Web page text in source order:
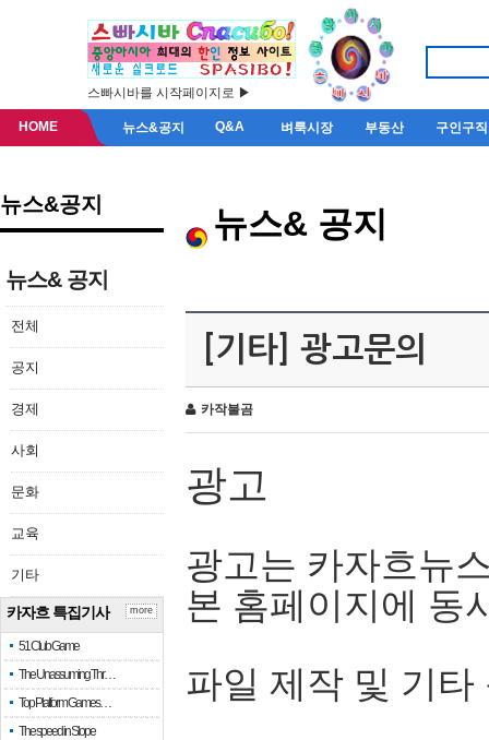
스빠시바를 시작페이지로 ▶
HOME 뉴스&공지 Q&A 벼룩시장 부동산 구인구직
뉴스&공지
뉴스& 공지
전체
공지
경제
사회
문화
교육
기타
카자흐 특집기사
51 Club Game
The Unassuming Thr…
Top Platform Games…
The speed in Slope
more
뉴스& 공지
[기타] 광고문의
카작불곰
광고
광고는 카자흐뉴
본 홈페이지에 동
파일 제작 및 기타